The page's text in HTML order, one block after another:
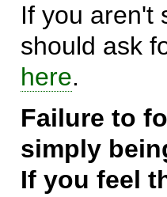
If you aren't
should ask
here.
Failure to
simply
If you feel